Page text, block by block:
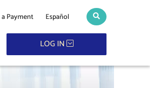
a Payment Español Search toggle
LOG IN